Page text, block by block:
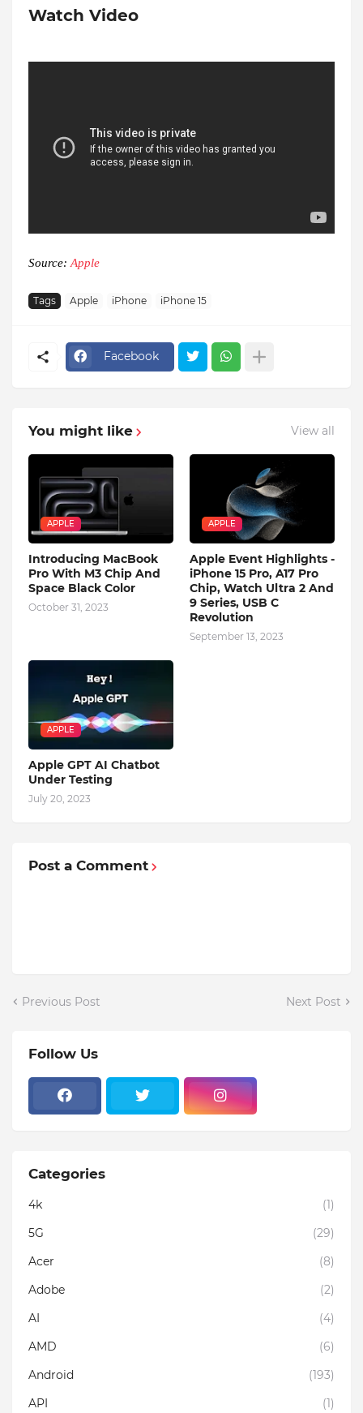
Watch Video
Source: Apple
Tags Apple iPhone iPhone 15
Facebook
You might like View all
APPLE
Introducing MacBook
Pro With M3 Chip And
Space Black Color
October 31, 2023
APPLE
Apple Event Highlights -
iPhone 15 Pro, A17 Pro
Chip, Watch Ultra 2 And
9 Series, USB C
Revolution
September 13, 2023
APPLE
Apple GPT AI Chatbot
Under Testing
July 20, 2023
Post a Comment
Previous Post Next Post
Follow Us
Categories
4k
(1)
5G
(29)
Acer
(8)
Adobe
(2)
AI
(4)
AMD
(6)
Android
(193)
API
(1)